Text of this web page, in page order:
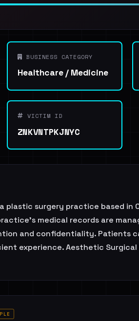
BUSINESS CATEGORY
Healthcare / Medicine
VICTIM ID
ZNKVNTPKJNYC
plastic surgery practice based in
medical records are
and confidentiality. Patients
experience. Aesthetic